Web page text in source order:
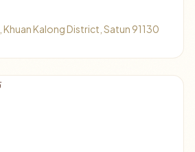
Khuan Kalong District, Satun 91130